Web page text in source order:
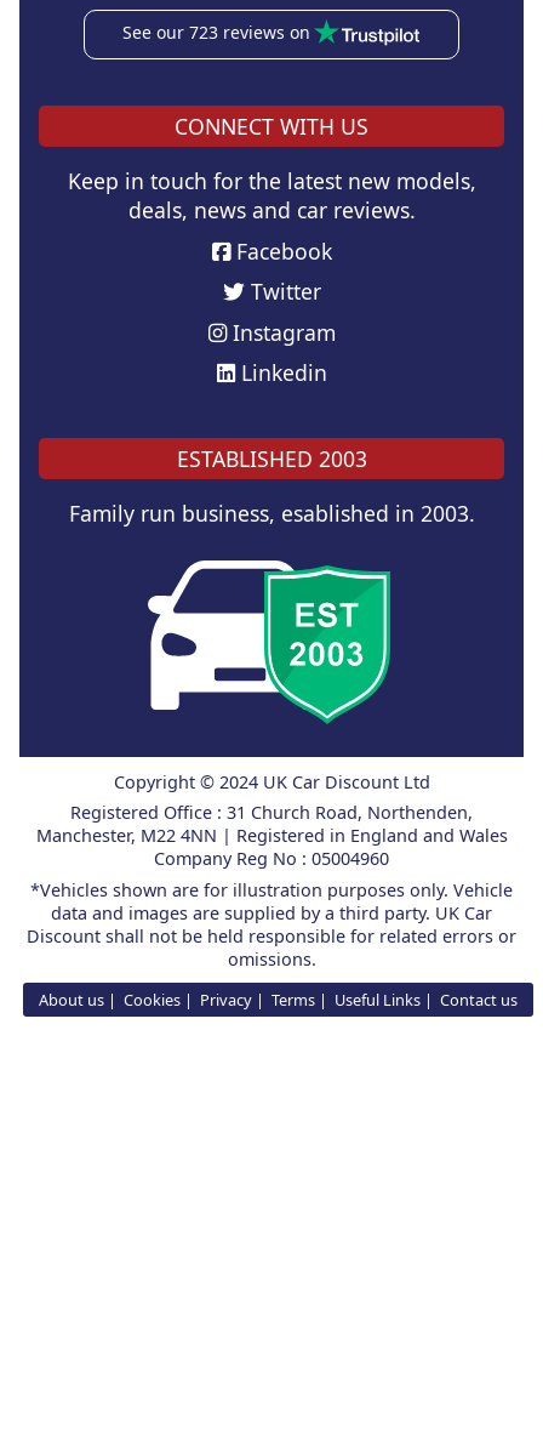
See our 723 reviews on
CONNECT WITH US
Keep in touch for the latest new models,
deals, news and car reviews.
Facebook
Twitter
Instagram
Linkedin
ESTABLISHED 2003
Family run business, esablished in 2003.
Copyright © 2024 UK Car Discount Ltd
Registered Office : 31 Church Road, Northenden,
Manchester, M22 4NN | Registered in England and Wales
Company Reg No : 05004960
*Vehicles shown are for illustration purposes only. Vehicle
data and images are supplied by a third party. UK Car
Discount shall not be held responsible for related errors or
omissions.
About us Cookies Privacy Terms Useful Links Contact us